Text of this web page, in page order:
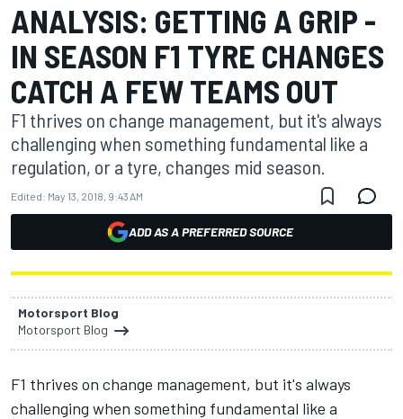
ANALYSIS: GETTING A GRIP -
IN SEASON F1 TYRE CHANGES
CATCH A FEW TEAMS OUT
F1 thrives on change management, but it's always
challenging when something fundamental like a
regulation, or a tyre, changes mid season.
Edited: May 13, 2018, 9:43 AM
ADD AS A PREFERRED SOURCE
Motorsport Blog
Motorsport Blog
F1 thrives on change management, but it's always
challenging when something fundamental like a